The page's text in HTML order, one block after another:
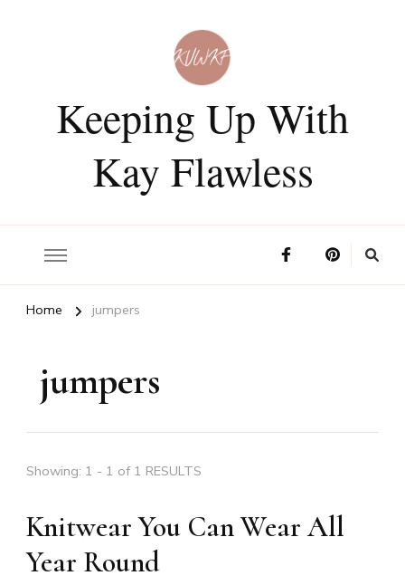
Keeping Up With
Kay Flawless
Home jumpers
jumpers
Showing: 1 - 1 of 1 RESULTS
Knitwear You Can Wear All
Year Round